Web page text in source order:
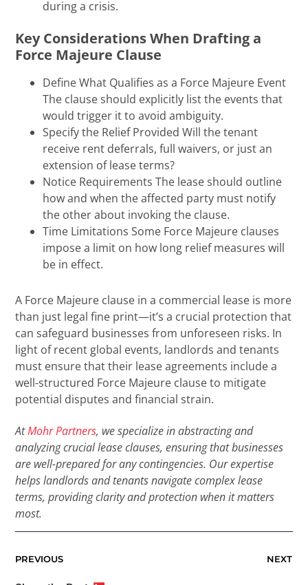
during a crisis.
Key Considerations When Drafting a
Force Majeure Clause
Define What Qualifies as a Force Majeure Event
The clause should explicitly list the events that
would trigger it to avoid ambiguity.
Specify the Relief Provided Will the tenant
receive rent deferrals, full waivers, or just an
extension of lease terms?
Notice Requirements The lease should outline
how and when the affected party must notify
the other about invoking the clause.
Time Limitations Some Force Majeure clauses
impose a limit on how long relief measures will
be in effect.
A Force Majeure clause in a commercial lease is more
than just legal fine print—it’s a crucial protection that
can safeguard businesses from unforeseen risks. In
light of recent global events, landlords and tenants
must ensure that their lease agreements include a
well-structured Force Majeure clause to mitigate
potential disputes and financial strain.
AtMohr Partners, we specialize in abstracting and
analyzing crucial lease clauses, ensuring that businesses
are well-prepared for any contingencies. Our expertise
helps landlords and tenants navigate complex lease
terms, providing clarity and protection when it matters
most.
PREVIOUS NEXT